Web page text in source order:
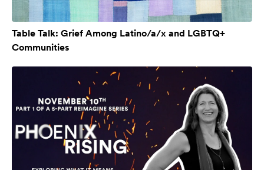
Table Talk: Grief Among Latino/a/x and LGBTQ+
Communities